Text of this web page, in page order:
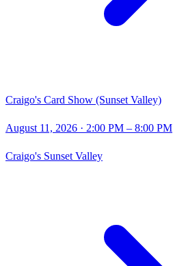
Craigo's Card Show (Sunset Valley)
August 11, 2026 · 2:00 PM – 8:00 PM
Craigo's Sunset Valley